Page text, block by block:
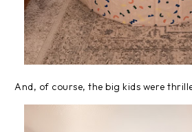
And, of course, the big kids were